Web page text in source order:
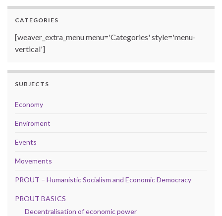
CATEGORIES
[weaver_extra_menu menu='Categories' style='menu-
vertical']
SUBJECTS
Economy
Enviroment
Events
Movements
PROUT – Humanistic Socialism and Economic Democracy
PROUT BASICS
Decentralisation of economic power